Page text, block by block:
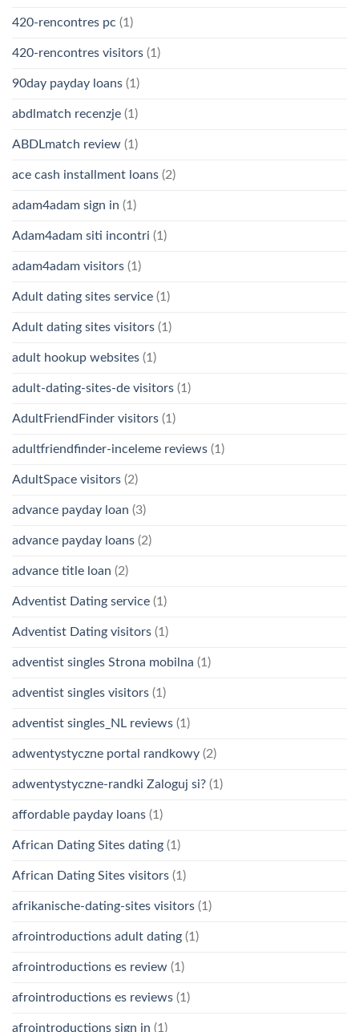
420-rencontres pc (1)
420-rencontres visitors (1)
90day payday loans (1)
abdlmatch recenzje (1)
ABDLmatch review (1)
ace cash installment loans (2)
adam4adam sign in (1)
Adam4adam siti incontri (1)
adam4adam visitors (1)
Adult dating sites service (1)
Adult dating sites visitors (1)
adult hookup websites (1)
adult-dating-sites-de visitors (1)
AdultFriendFinder visitors (1)
adultfriendfinder-inceleme reviews (1)
AdultSpace visitors (2)
advance payday loan (3)
advance payday loans (2)
advance title loan (2)
Adventist Dating service (1)
Adventist Dating visitors (1)
adventist singles Strona mobilna (1)
adventist singles visitors (1)
adventist singles_NL reviews (1)
adwentystyczne portal randkowy (2)
adwentystyczne-randki Zaloguj si? (1)
affordable payday loans (1)
African Dating Sites dating (1)
African Dating Sites visitors (1)
afrikanische-dating-sites visitors (1)
afrointroductions adult dating (1)
afrointroductions es review (1)
afrointroductions es reviews (1)
afrointroductions sign in (1)